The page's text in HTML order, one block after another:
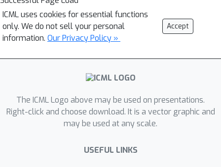
ICML uses cookies for essential functions
only. We do not sell your personal
information. Our Privacy Policy »
Accept
The ICML Logo above may be used on presentations.
Right-click and choose download. It is a vector graphic and
may be used at any scale.
USEFUL LINKS